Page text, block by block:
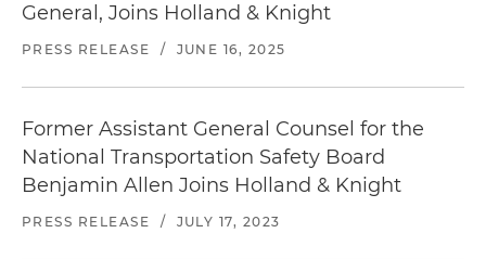
General, Joins Holland & Knight
PRESS RELEASE / JUNE 16, 2025
Former Assistant General Counsel for the
National Transportation Safety Board
Benjamin Allen Joins Holland & Knight
PRESS RELEASE / JULY 17, 2023